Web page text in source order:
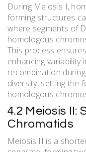
During Meiosis I,
forming structures
where segments of
homologous
This process
enhancing variability
recombination
diversity, setting the
homologous
4.2 Meiosis
Chromatids
Meiosis II is a